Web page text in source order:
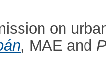
on
, MAE and